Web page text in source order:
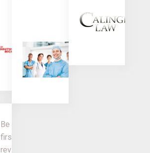
Be the
first to
review!